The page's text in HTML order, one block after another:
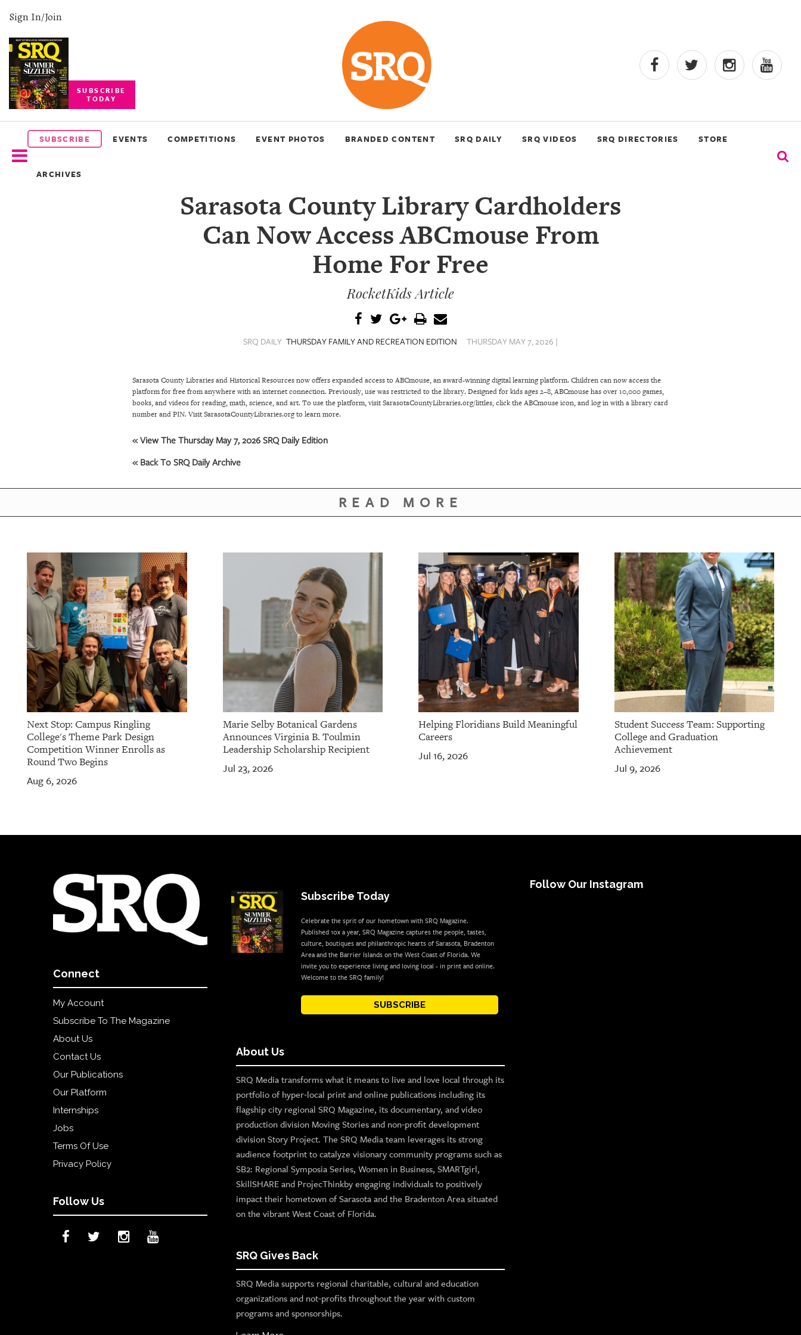
Sign In/Join
SUBSCRIBE
TODAY
SUBSCRIBE EVENTS COMPETITIONS EVENT PHOTOS BRANDED CONTENT SRQ DAILY SRQ VIDEOS SRQ DIRECTORIES STORE
ARCHIVES
SUBSCRIBE
EVENTS
COMPETITIONS
GIVES
PLATFORMS
CONTACT
Sarasota County Library Cardholders
Can Now Access ABCmouse From
Home For Free
RocketKids Article
SRQ DAILY THURSDAY FAMILY AND RECREATION EDITION THURSDAY MAY 7, 2026 |
Sarasota County Libraries and Historical Resources now offers expanded access to ABCmouse, an award-winning digital learning platform. Children can now access the
platform for free from anywhere with an internet connection. Previously, use was restricted to the library. Designed for kids ages 2–8, ABCmouse has over 10,000 games,
books, and videos for reading, math, science, and art. To use the platform, visit SarasotaCountyLibraries.org/littles, click the ABCmouse icon, and log in with a library card
number and PIN. Visit SarasotaCountyLibraries.org to learn more.
« View The Thursday May 7, 2026 SRQ Daily Edition
« Back To SRQ Daily Archive
READ MORE
Next Stop: Campus Ringling
College's Theme Park Design
Competition Winner Enrolls as
Round Two Begins
Aug 6, 2026
Marie Selby Botanical Gardens
Announces Virginia B. Toulmin
Leadership Scholarship Recipient
Jul 23, 2026
Helping Floridians Build Meaningful
Careers
Jul 16, 2026
Student Success Team: Supporting
College and Graduation
Achievement
Jul 9, 2026
Connect
My Account
Subscribe To The Magazine
About Us
Contact Us
Our Publications
Our Platform
Internships
Jobs
Terms Of Use
Privacy Policy
Follow Us
Subscribe Today
Celebrate the sprit of our hometown with SRQ Magazine.
Published 10x a year, SRQ Magazine captures the people, tastes,
culture, boutiques and philanthropic hearts of Sarasota, Bradenton
Area and the Barrier Islands on the West Coast of Florida. We
invite you to experience living and loving local - in print and online.
Welcome to the SRQ family!
SUBSCRIBE
About Us
SRQ Media transforms what it means to live and love local through its
portfolio of hyper-local print and online publications including its
flagship city regional SRQ Magazine, its documentary, and video
production division Moving Stories and non-profit development
division Story Project. The SRQ Media team leverages its strong
audience footprint to catalyze visionary community programs such as
SB2: Regional Symposia Series, Women in Business, SMARTgirl,
SkillSHARE and ProjecThinkby engaging individuals to positively
impact their hometown of Sarasota and the Bradenton Area situated
on the vibrant West Coast of Florida.
SRQ Gives Back
SRQ Media supports regional charitable, cultural and education
organizations and not-profits throughout the year with custom
programs and sponsorships.
Follow Our Instagram